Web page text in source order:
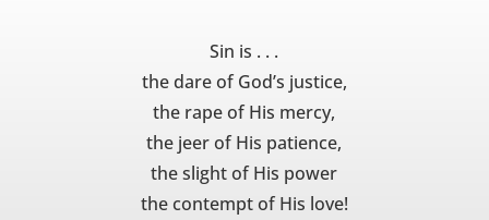
Sin is . . .
the dare of God’s justice,
the rape of His mercy,
the jeer of His patience,
the slight of His power
the contempt of His love!